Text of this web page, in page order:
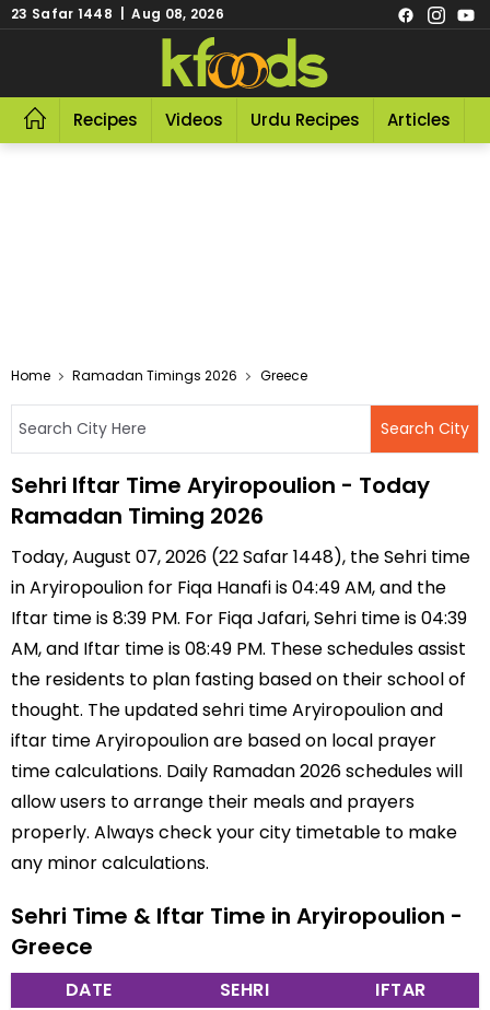
23 Safar 1448 | Aug 08, 2026
Recipes Videos Urdu Recipes Articles
Home Ramadan Timings 2026 Greece
Sehri Iftar Time Aryiropoulion - Today
Ramadan Timing 2026
Today, August 07, 2026 (22 Safar 1448), the Sehri time
in Aryiropoulion for Fiqa Hanafi is 04:49 AM, and the
Iftar time is 8:39 PM. For Fiqa Jafari, Sehri time is 04:39
AM, and Iftar time is 08:49 PM. These schedules assist
the residents to plan fasting based on their school of
thought. The updated sehri time Aryiropoulion and
iftar time Aryiropoulion are based on local prayer
time calculations. Daily Ramadan 2026 schedules will
allow users to arrange their meals and prayers
properly. Always check your city timetable to make
any minor calculations.
Sehri Time & Iftar Time in Aryiropoulion -
Greece
DATE SEHRI IFTAR